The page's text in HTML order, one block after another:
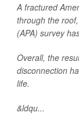
A fractured
through the
(APA) survey
Overall, the
disconnection
life.
&ldqu...